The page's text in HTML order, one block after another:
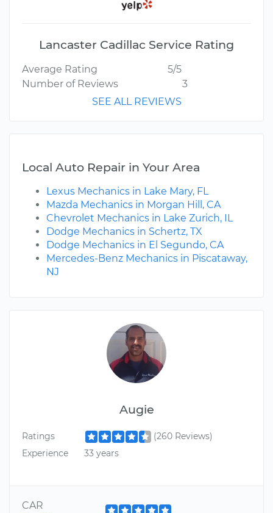
Augie
Ratings
(260 Reviews)
Experience
33 years
CAR
Lancaster Cadillac Service Rating
Average Rating
5/5
Number of Reviews
3
SEE ALL REVIEWS
Local Auto Repair in Your Area
Lexus Mechanics in Lake Mary, FL
Mazda Mechanics in Morgan Hill, CA
Chevrolet Mechanics in Lake Zurich, IL
Dodge Mechanics in Schertz, TX
Dodge Mechanics in El Segundo, CA
Mercedes-Benz Mechanics in Piscataway,
NJ